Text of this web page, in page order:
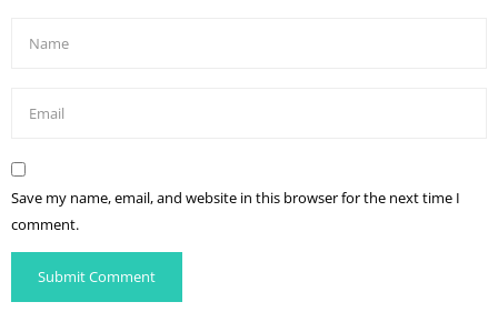
Save my name, email, and website in this browser for the next time I
comment.